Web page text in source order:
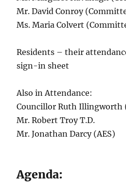
Mr. David Conroy
Ms. Maria Colvert
Residents – their
sign-in sheet
Also in Attendance:
Councillor Ruth Illingworth
Mr. Robert Troy T.D.
Mr. Jonathan Darcy (AES)
Agenda: